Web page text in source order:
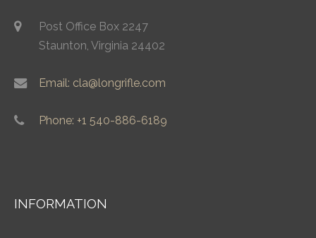
Post Office Box 2247
Staunton, Virginia 24402
Email: cla@longrifle.com
Phone: +1 540-886-6189
INFORMATION